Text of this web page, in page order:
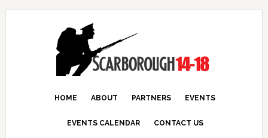
HOME ABOUT PARTNERS EVENTS
EVENTS CALENDAR CONTACT US